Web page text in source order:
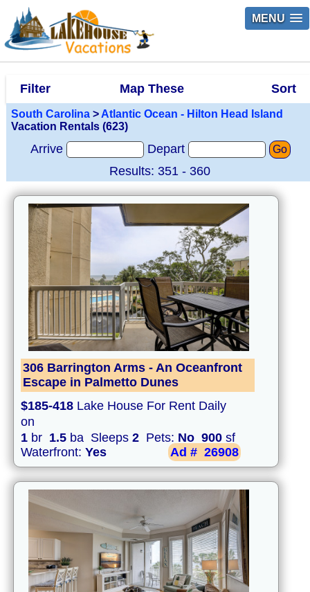
MENU
Filter Map These Sort
South Carolina > Atlantic Ocean - Hilton Head Island
Vacation Rentals (623)
Arrive Depart Go
Results: 351 - 360
306 Barrington Arms - An Oceanfront
Escape in Palmetto Dunes
$185-418 Lake House For Rent Daily
on
1 br 1.5 ba Sleeps 2 Pets: No 900 sf
Waterfront: Yes Ad # 26908